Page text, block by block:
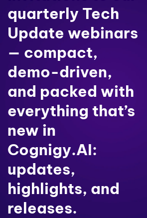
quarterly Tech
Update webinars
— compact,
demo-driven,
and packed with
everything that’s
new in
Cognigy.AI:
updates,
highlights, and
releases.